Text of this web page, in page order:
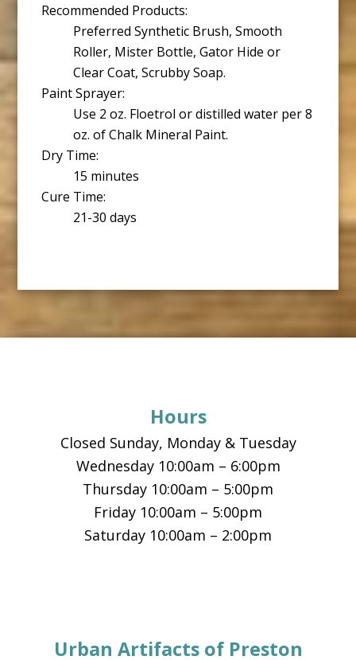
Recommended Products:
Preferred Synthetic Brush, Smooth
Roller, Mister Bottle, Gator Hide or
Clear Coat, Scrubby Soap.
Paint Sprayer:
Use 2 oz. Floetrol or distilled water per 8
oz. of Chalk Mineral Paint.
Dry Time:
15 minutes
Cure Time:
21-30 days
Hours
Closed Sunday, Monday & Tuesday
Wednesday 10:00am – 6:00pm
Thursday 10:00am – 5:00pm
Friday 10:00am – 5:00pm
Saturday 10:00am – 2:00pm
Urban Artifacts of Preston